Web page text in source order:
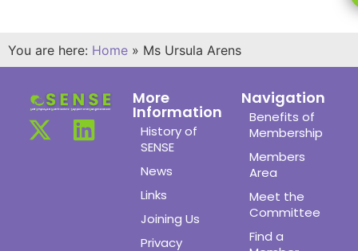
You are here: Home » Ms Ursula Arens
More
Information
History of
SENSE
News
Links
Joining Us
Privacy
Navigation
Benefits of
Membership
Members
Area
Meet the
Committee
Find a